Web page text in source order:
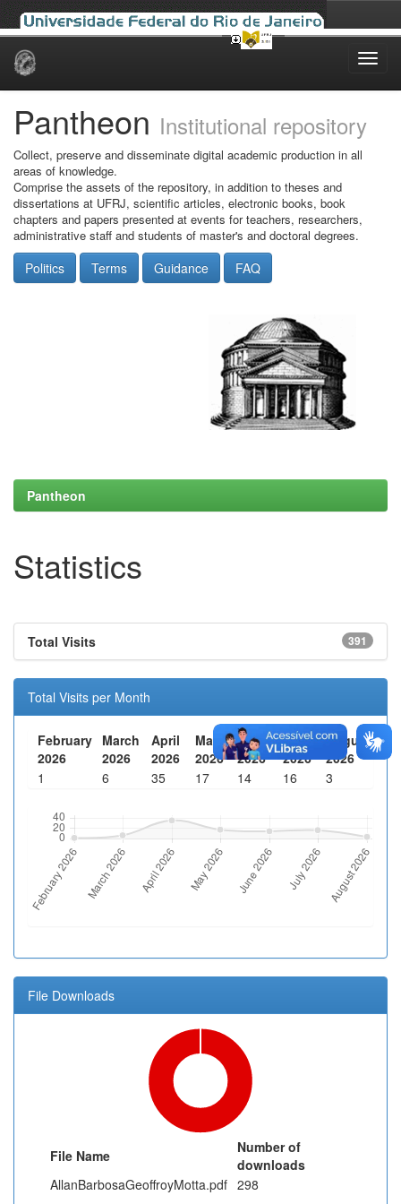
Skip
Pantheon Institutional repository
Collect, preserve and disseminate digital academic production in all
areas of knowledge.
Comprise the assets of the repository, in addition to theses and
dissertations at UFRJ, scientific articles, electronic books, book
chapters and papers presented at events for teachers, researchers,
administrative staff and students of master's and doctoral degrees.
Politics Terms Guidance FAQ
Pantheon
Statistics
391
Total Visits
Total Visits per Month
February
2026
March
2026
April
2026
May
2026
June
2026
July
2026
August
2026
1
6 35 17 14 16 3
File Downloads
File Name
Number of
downloads
AllanBarbosaGeoffroyMotta.pdf 298